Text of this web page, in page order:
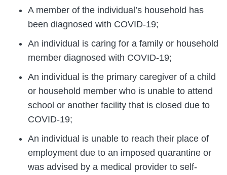
A member of the individual’s household has
been diagnosed with COVID-19;
An individual is caring for a family or household
member diagnosed with COVID-19;
An individual is the primary caregiver of a child
or household member who is unable to attend
school or another facility that is closed due to
COVID-19;
An individual is unable to reach their place of
employment due to an imposed quarantine or
was advised by a medical provider to self-